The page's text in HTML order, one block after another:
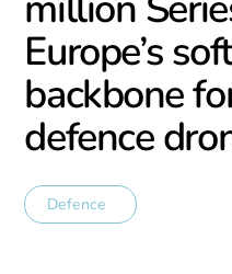
Europe’s
backbone
defence
Defence